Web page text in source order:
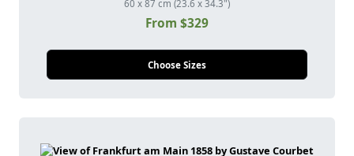
60 x 87 cm (23.6 x 34.3")
From $329
Choose Sizes